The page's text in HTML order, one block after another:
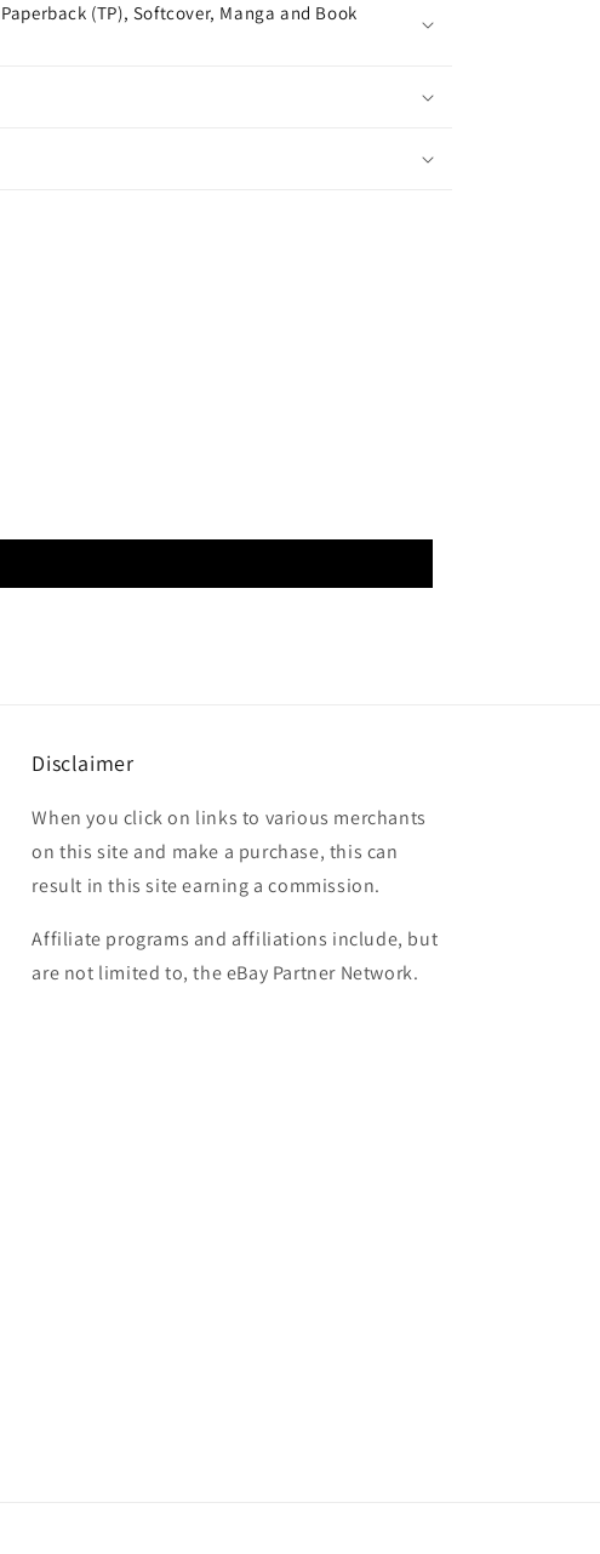
(TP), Softcover, Manga and Book
Disclaimer
When you click on links to various merchants
on this site and make a purchase, this can
result in this site earning a commission.
Affiliate programs and affiliations include, but
are not limited to, the eBay Partner Network.